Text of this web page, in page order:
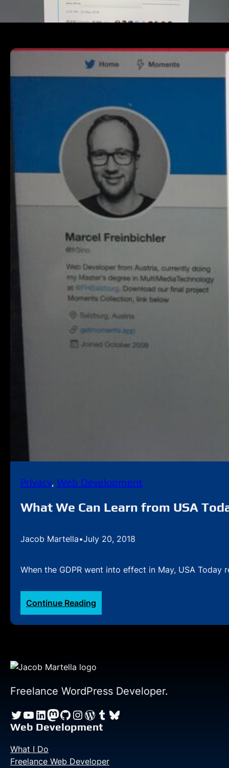
Privacy, Web Development
What We Can Learn from USA
Jacob Martella•July 20, 2018
When the GDPR went into effect in May, USA
Continue Reading
What
We
from
Today
GDPR
Freelance WordPress Developer.
Twitter YouTube LinkedIn Mastodon GitHub Instagram WordPress Tumblr Bluesky
Web Development
What I Do
Freelance Web Developer